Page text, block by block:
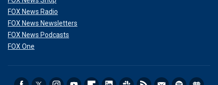
FOX News Radio
FOX News Newsletters
FOX News Podcasts
FOX One